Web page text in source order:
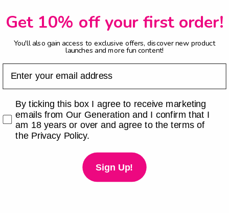
Get 10% off your first order!
You'll also gain access to exclusive offers, discover new product
launches and more fun content!
Checkbox
By ticking this box I agree to receive marketing
emails from Our Generation and I confirm that I
am 18 years or over and agree to the terms of
the Privacy Policy.
Sign Up!